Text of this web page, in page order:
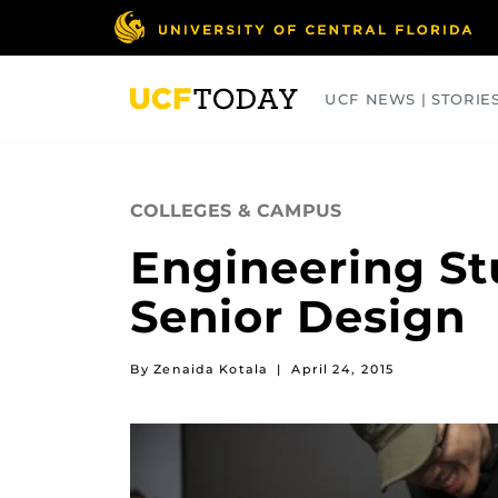
UCF NEWS |
COLLEGES & CAMPUS
Engineering
Senior Design
By Zenaida Kotala | April 24, 2015